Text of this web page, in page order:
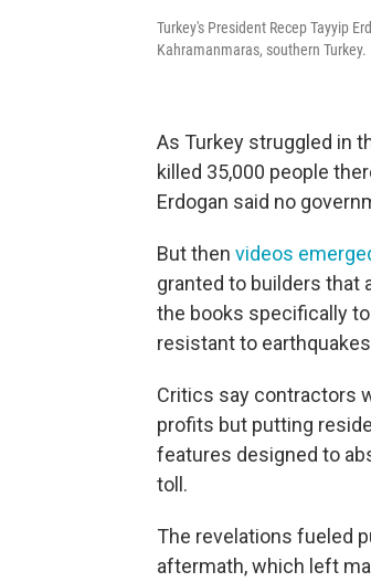
Turkey's President Recep Tayyip
Kahramanmaras, southern Turkey.
As Turkey struggled in
killed 35,000 people
Erdogan said no
But then videos
granted to builders that
the books specifically
resistant to
Critics say contractors
profits but putting
features designed to
toll.
The revelations fueled
aftermath, which left